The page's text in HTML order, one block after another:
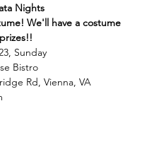
Nights
We'll have a costume
Sunday
Bistro
Rd, Vienna, VA